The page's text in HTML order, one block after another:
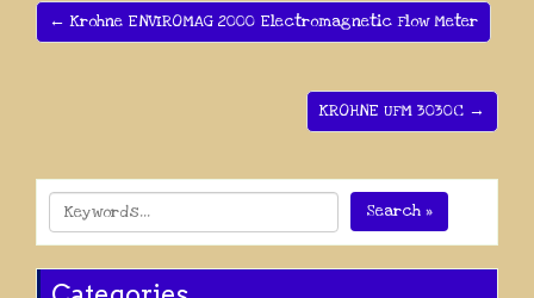
← Krohne ENVIROMAG 2000 Electromagnetic Flow Meter
KROHNE UFM 3030C →
Search »